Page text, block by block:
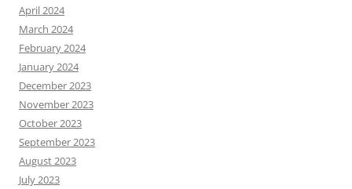
April 2024
March 2024
February 2024
January 2024
December 2023
November 2023
October 2023
September 2023
August 2023
July 2023